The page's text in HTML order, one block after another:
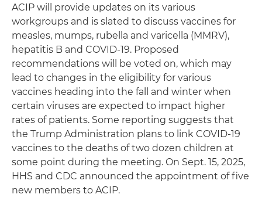
ACIP will provide updates on its various
workgroups and is slated to discuss vaccines for
measles, mumps, rubella and varicella (MMRV),
hepatitis B and COVID-19. Proposed
recommendations will be voted on, which may
lead to changes in the eligibility for various
vaccines heading into the fall and winter when
certain viruses are expected to impact higher
rates of patients. Some reporting suggests that
the Trump Administration plans to link COVID-19
vaccines to the deaths of two dozen children at
some point during the meeting. On Sept. 15, 2025,
HHS and CDC announced the appointment of five
new members to ACIP.